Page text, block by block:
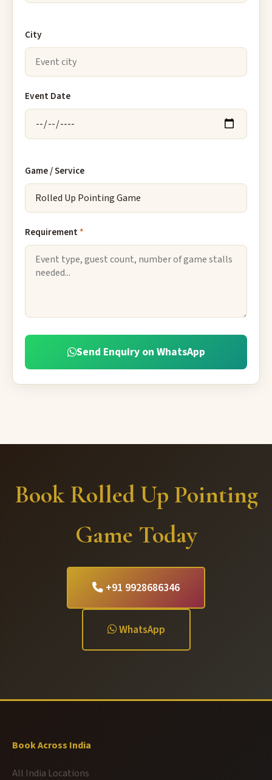
City
Event Date
Game / Service
Requirement*
Send Enquiry on WhatsApp
Book Rolled Up Pointing
Game Today
+91 9928686346
WhatsApp
Book Across India
All India Locations